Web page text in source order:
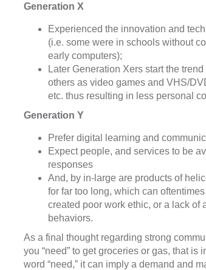
Generation X
Experienced the innovation and
(i.e. some were in schools without
early computers);
Later Generation Xers start the
others as video games and VHS/
etc. thus resulting in less personal
Generation Y
Prefer digital learning and
Expect people, and services to be
responses
And, by in-large are products of
for far too long, which can
created poor work ethic, or a lack of
behaviors.
As a final thought regarding strong
you “need” to get groceries or gas, that
word “need,” it can imply a demand and